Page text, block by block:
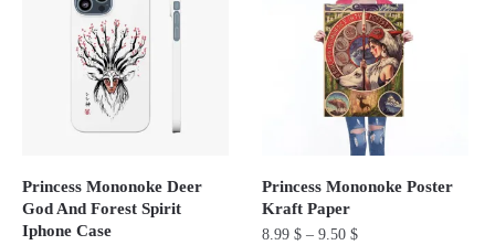
Princess Mononoke Deer
God And Forest Spirit
Iphone Case
Princess Mononoke Poster
Kraft Paper
8.99$ –9.50$